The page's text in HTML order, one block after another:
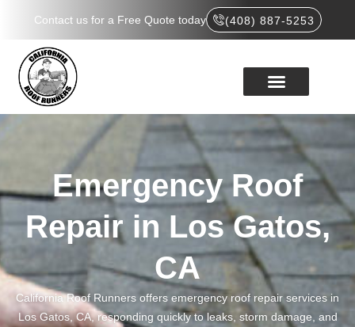
Contact us for a Free Quote today (408) 887-5253
Emergency Roof
Repair in Los Gatos,
CA
California Roof Runners offers emergency roof repair services in
Los Gatos, CA, responding quickly to leaks, storm damage, and